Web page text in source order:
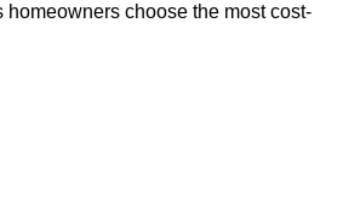
choose the most cost-